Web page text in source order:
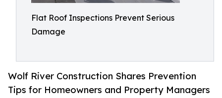
Flat Roof Inspections Prevent Serious
Damage
Wolf River Construction Shares Prevention
Tips for Homeowners and Property Managers